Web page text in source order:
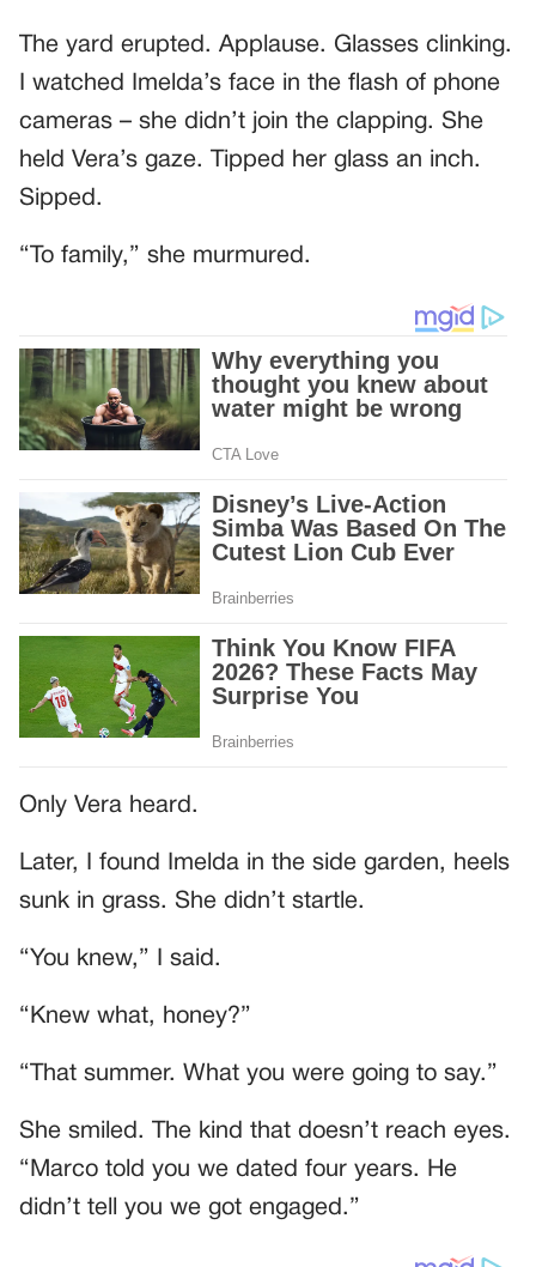
The yard erupted. Applause. Glasses clinking.
I watched Imelda’s face in the flash of phone
cameras – she didn’t join the clapping. She
held Vera’s gaze. Tipped her glass an inch.
Sipped.
“To family,” she murmured.
Only Vera heard.
Later, I found Imelda in the side garden, heels
sunk in grass. She didn’t startle.
“You knew,” I said.
“Knew what, honey?”
“That summer. What you were going to say.”
She smiled. The kind that doesn’t reach eyes.
“Marco told you we dated four years. He
didn’t tell you we got engaged.”